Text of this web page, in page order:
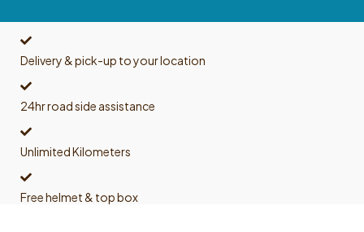
Delivery & pick-up to your location
24hr road side assistance
Unlimited Kilometers
Free helmet & top box